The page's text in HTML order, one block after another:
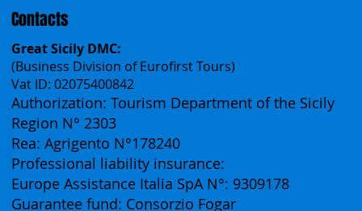
Contacts
Great Sicily DMC:
(Business Division of Eurofirst Tours)
Vat ID: 02075400842
Authorization: Tourism Department of the Sicily
Region N° 2303
Rea: Agrigento N°178240
Professional liability insurance:
Europe Assistance Italia SpA N°: 9309178
Guarantee fund: Consorzio Fogar